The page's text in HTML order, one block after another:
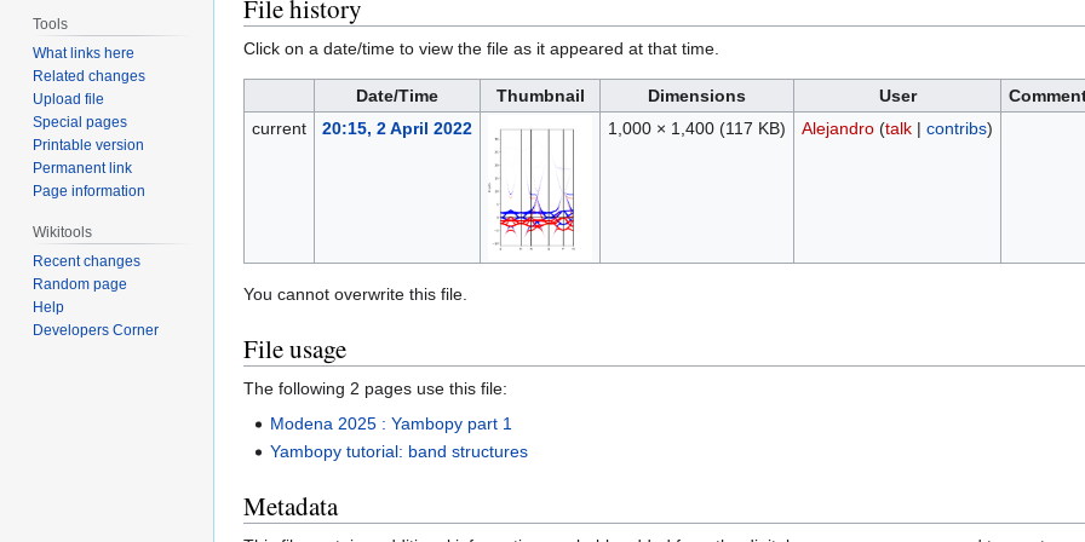
File history
Click on a date/time to view the file as it appeared at that time.
Date/Time Thumbnail Dimensions User
current
20:15, 2 April 2022 1,000 × 1,400 (117 KB) Alejandro (talk| contribs)
You cannot overwrite this file.
File usage
The following 2 pages use this file:
Modena 2025 : Yambopy part 1
Yambopy tutorial: band structures
Metadata
Tools
What links here
Related changes
Upload file
Special pages
Printable version
Permanent link
Page information
Wikitools
Recent changes
Random page
Help
Developers Corner